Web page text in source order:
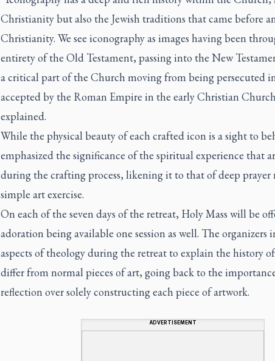
Christianity but also the Jewish traditions that came before
Christianity. We see iconography as images having been
entirety of the Old Testament, passing into the New
a critical part of the Church moving from being persecuted
accepted by the Roman Empire in the early Christian
explained.
While the physical beauty of each crafted icon is a sight to
emphasized the significance of the spiritual experience that
during the crafting process, likening it to that of deep prayer
simple art exercise.
On each of the seven days of the retreat, Holy Mass will be
adoration being available one session as well. The organizers
aspects of theology during the retreat to explain the history
differ from normal pieces of art, going back to the
reflection over solely constructing each piece of artwork.
ADVERTISEMENT